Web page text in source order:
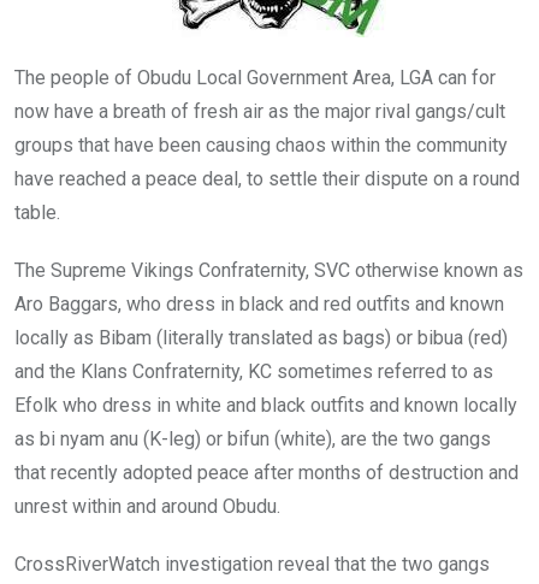
The people of Obudu Local Government Area, LGA can for
now have a breath of fresh air as the major rival gangs/cult
groups that have been causing chaos within the community
have reached a peace deal, to settle their dispute on a round
table.
The Supreme Vikings Confraternity, SVC otherwise known as
Aro Baggars, who dress in black and red outfits and known
locally as Bibam (literally translated as bags) or bibua (red)
and the Klans Confraternity, KC sometimes referred to as
Efolk who dress in white and black outfits and known locally
as bi nyam anu (K-leg) or bifun (white), are the two gangs
that recently adopted peace after months of destruction and
unrest within and around Obudu.
CrossRiverWatch investigation reveal that the two gangs